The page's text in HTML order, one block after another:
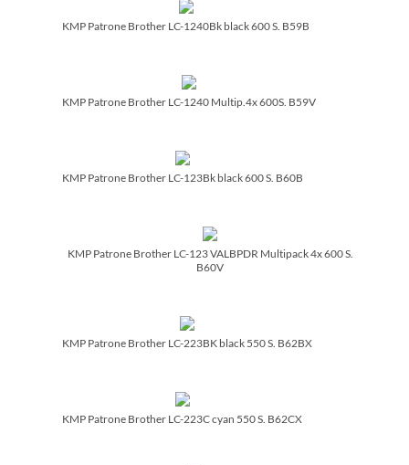
KMP Patrone Brother LC-1240Bk black 600 S. B59B
KMP Patrone Brother LC-1240 Multip.4x 600S. B59V
KMP Patrone Brother LC-123Bk black 600 S. B60B
KMP Patrone Brother LC-123 VALBPDR Multipack 4x 600 S.
B60V
KMP Patrone Brother LC-223BK black 550 S. B62BX
KMP Patrone Brother LC-223C cyan 550 S. B62CX